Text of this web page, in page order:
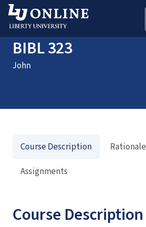
HomeCoursesBIBL 323
BIBL 323
John
Course Description
Course Description
Rationale
Assignments